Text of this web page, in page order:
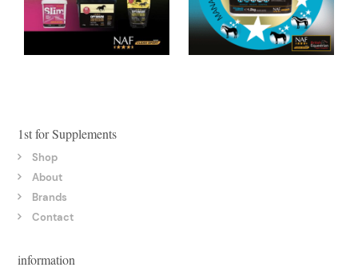
1st for Supplements
Shop
About
Brands
Contact
information